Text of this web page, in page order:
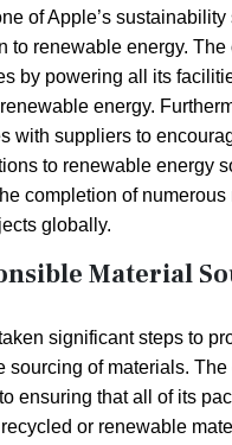
of Apple’s
to renewable energy.
by powering all its
energy.
with suppliers to
to renewable energy
completion of
globally.
Material
significant steps to
sourcing of materials.
ensuring that all of its
or renewable